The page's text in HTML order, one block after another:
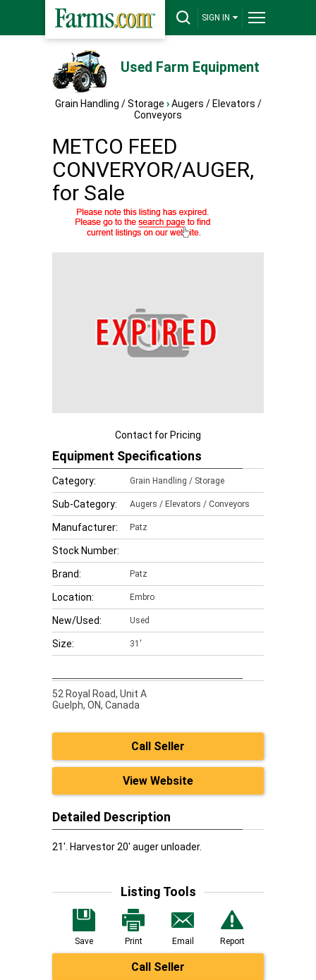
SIGN IN
Used Farm Equipment
Grain Handling / Storage › Augers / Elevators /
Conveyors
METCO FEED
CONVERYOR/AUGER,
for Sale
Contact for Pricing
Equipment Specifications
Category: Grain Handling / Storage
Sub-Category: Augers / Elevators / Conveyors
Manufacturer: Patz
Stock Number:
Brand: Patz
Location: Embro
New/Used: Used
Size: 31'
52 Royal Road, Unit A
Guelph, ON, Canada
Call Seller
View Website
Detailed Description
21'. Harvestor 20' auger unloader.
Listing Tools
Save Print Email Report
Call Seller